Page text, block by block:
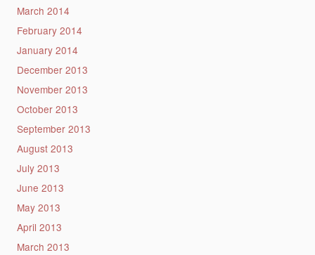
March 2014
February 2014
January 2014
December 2013
November 2013
October 2013
September 2013
August 2013
July 2013
June 2013
May 2013
April 2013
March 2013